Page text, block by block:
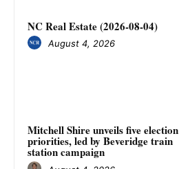
NC Real Estate (2026-08-04)
August 4, 2026
Mitchell Shire unveils five election
priorities, led by Beveridge train
station campaign